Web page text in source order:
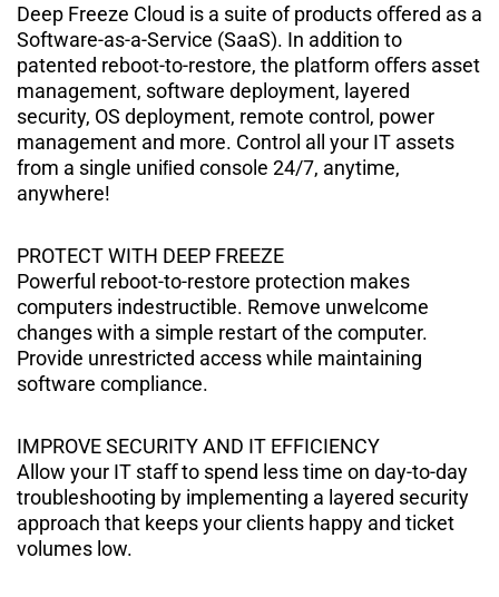
Deep Freeze Cloud is a suite of products oﬀered as a
Software-as-a-Service (SaaS). In addition to
patented reboot-to-restore, the platform oﬀers asset
management, software deployment, layered
security, OS deployment, remote control, power
management and more. Control all your IT assets
from a single uniﬁed console 24/7, anytime,
anywhere!
PROTECT WITH DEEP FREEZE
Powerful reboot-to-restore protection makes
computers indestructible. Remove unwelcome
changes with a simple restart of the computer.
Provide unrestricted access while maintaining
software compliance.
IMPROVE SECURITY AND IT EFFICIENCY
Allow your IT staﬀ to spend less time on day-to-day
troubleshooting by implementing a layered security
approach that keeps your clients happy and ticket
volumes low.